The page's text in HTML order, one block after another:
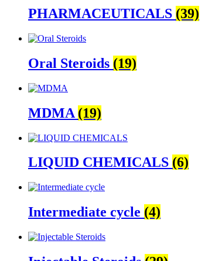
PHARMACEUTICALS (39)
Oral Steroids (19)
MDMA (19)
LIQUID CHEMICALS (6)
Intermediate cycle (4)